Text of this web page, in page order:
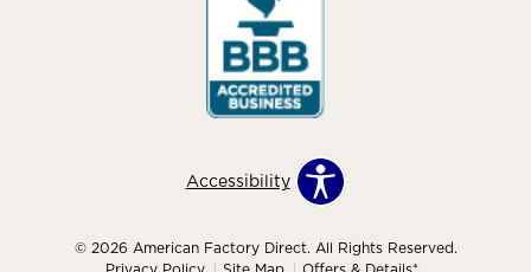
Accessibility
© 2026 American Factory Direct. All Rights Reserved.